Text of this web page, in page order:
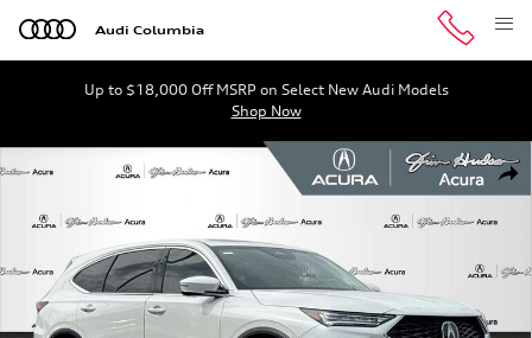
Skip to main content
Audi Columbia
Up to $18,000 Off MSRP on Select New Audi Models
Shop Now
Certified 2026 Acura MDX FWD Technology Package